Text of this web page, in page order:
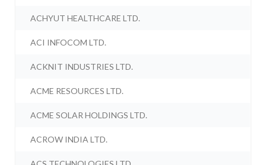
ACHYUT HEALTHCARE LTD.
ACI INFOCOM LTD.
ACKNIT INDUSTRIES LTD.
ACME RESOURCES LTD.
ACME SOLAR HOLDINGS LTD.
ACROW INDIA LTD.